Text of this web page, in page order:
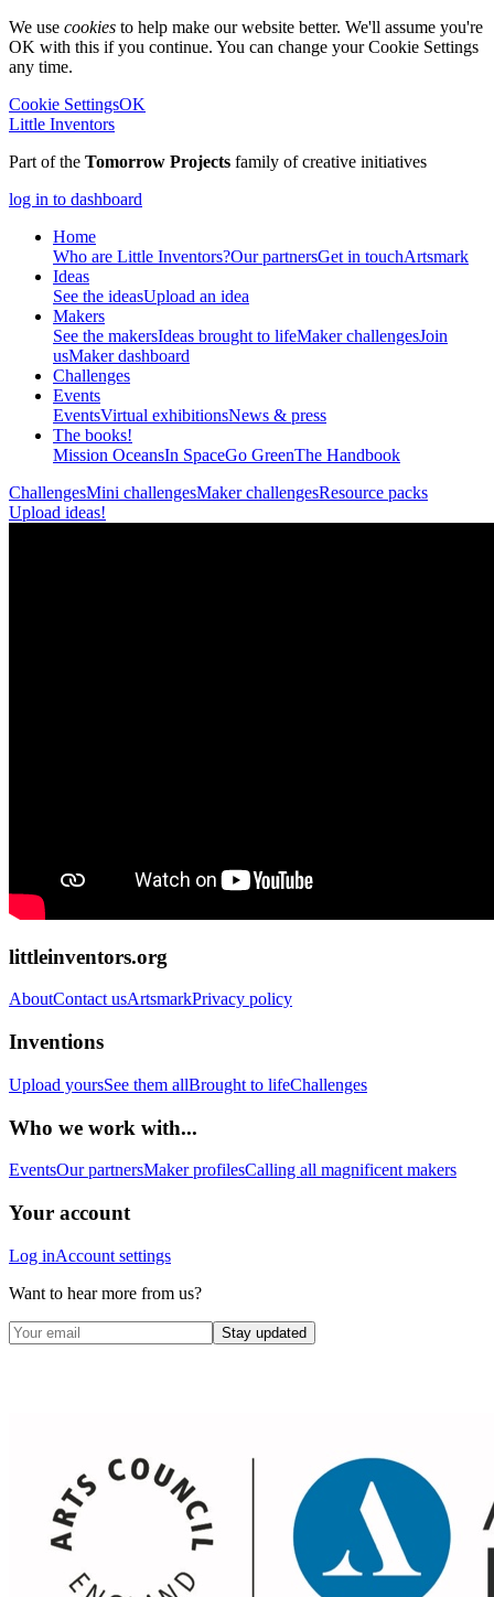
We use cookies to help make our website better. We'll assume you're
OK with this if you continue. You can change your Cookie Settings
any time.
Cookie SettingsOK
Little Inventors
Part of the Tomorrow Projects family of creative initiatives
log in to dashboard
Home
Who are Little Inventors?Our partnersGet in touchArtsmark
Ideas
See the ideasUpload an idea
Makers
See the makersIdeas brought to lifeMaker challengesJoin
usMaker dashboard
Challenges
Events
EventsVirtual exhibitionsNews & press
The books!
Mission OceansIn SpaceGo GreenThe Handbook
ChallengesMini challengesMaker challengesResource packs
Upload ideas!
littleinventors.org
AboutContact usArtsmarkPrivacy policy
Inventions
Upload yoursSee them allBrought to lifeChallenges
Who we work with...
EventsOur partnersMaker profilesCalling all magnificent makers
Your account
Log inAccount settings
Want to hear more from us?
Stay updated